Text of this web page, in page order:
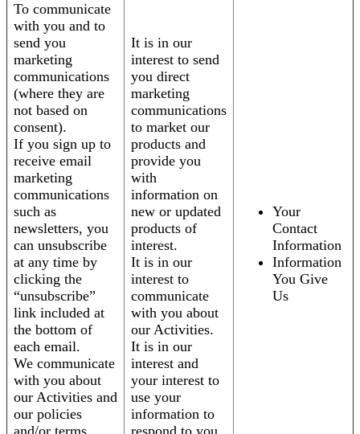
To communicate
with you and to
send you
marketing
communications
(where they are
not based on
consent).
If you sign up to
receive email
marketing
communications
such as
newsletters, you
can unsubscribe
at any time by
clicking the
“unsubscribe”
link included at
the bottom of
each email.
We communicate
with you about
our Activities and
our policies
It is in our
interest to send
you direct
marketing
communications
to market our
products and
provide you
with
information on
new or updated
products of
interest.
It is in our
interest to
communicate
with you about
our Activities.
It is in our
interest and
your interest to
use your
information to
Your
Contact
Information
Information
You Give
Us